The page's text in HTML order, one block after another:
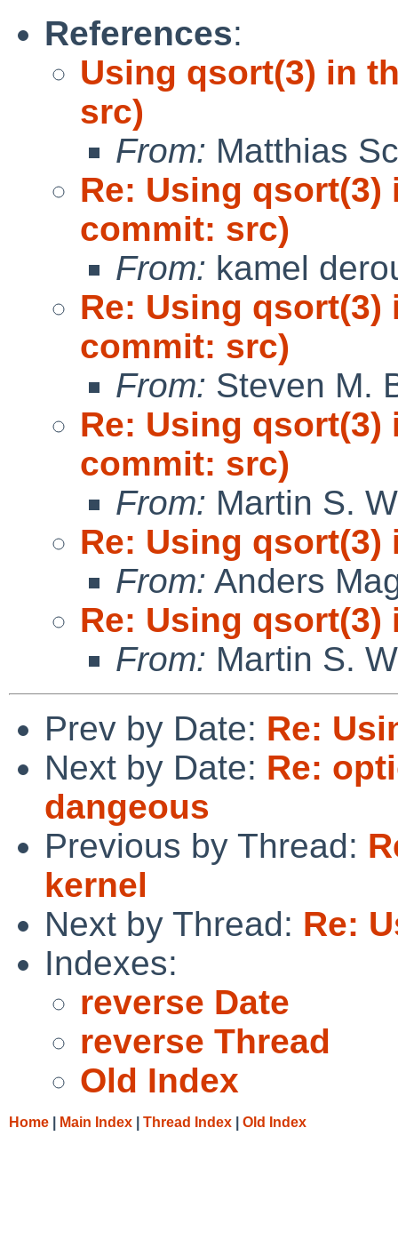
References:
Using qsort(3) in
src)
From: Matthias
Re: Using qsort(3)
commit: src)
From: kamel
Re: Using qsort(3)
commit: src)
From: Steven M.
Re: Using qsort(3)
commit: src)
From: Martin S.
Re: Using qsort(3)
From: Anders
Re: Using qsort(3)
From: Martin S.
Prev by Date: Re:
Next by Date: Re:
dangeous
Previous by Thread:
kernel
Next by Thread: Re:
Indexes:
reverse Date
reverse Thread
Old Index
Home Main Index Thread Index Old Index